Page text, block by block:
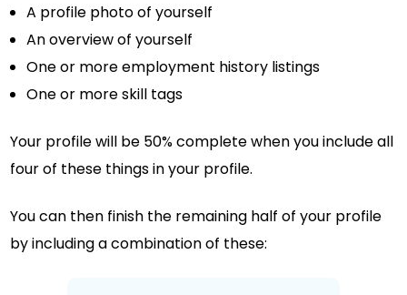
A profile photo of yourself
An overview of yourself
One or more employment history listings
One or more skill tags
Your profile will be 50% complete when you include all
four of these things in your profile.
You can then finish the remaining half of your profile
by including a combination of these: